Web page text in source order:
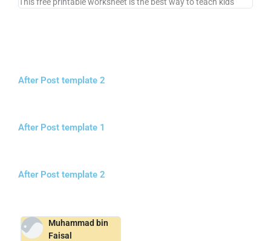
After Post template 2
After Post template 1
After Post template 2
Muhammad bin
Faisal